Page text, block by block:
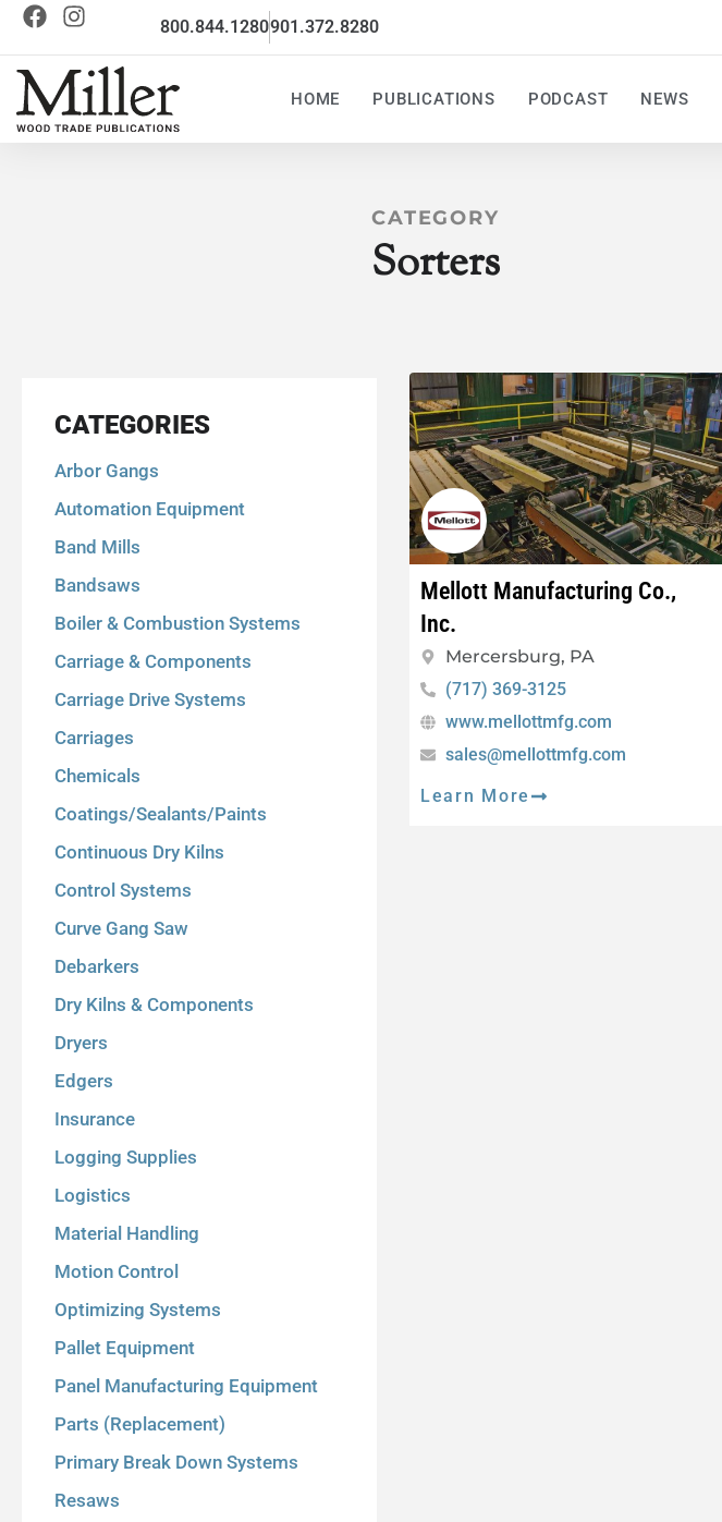
800.844.1280901.372.8280
HOME PUBLICATIONS PODCAST NEWS
CATEGORY
Sorters
CATEGORIES
Arbor Gangs
Automation Equipment
Band Mills
Bandsaws
Boiler & Combustion Systems
Carriage & Components
Carriage Drive Systems
Carriages
Chemicals
Coatings/Sealants/Paints
Continuous Dry Kilns
Control Systems
Curve Gang Saw
Debarkers
Dry Kilns & Components
Dryers
Edgers
Insurance
Logging Supplies
Logistics
Material Handling
Motion Control
Optimizing Systems
Pallet Equipment
Panel Manufacturing Equipment
Parts (Replacement)
Primary Break Down Systems
Resaws
Mellott Manufacturing Co.,
Inc.
Mercersburg, PA
(717) 369-3125
www.mellottmfg.com
sales@mellottmfg.com
Learn More